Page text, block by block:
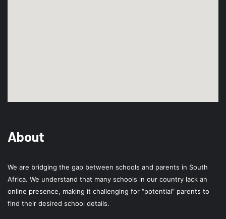
About
We are bridging the gap between schools and parents in South
Africa. We understand that many schools in our country lack an
online presence, making it challenging for “potential” parents to
find their desired school details.